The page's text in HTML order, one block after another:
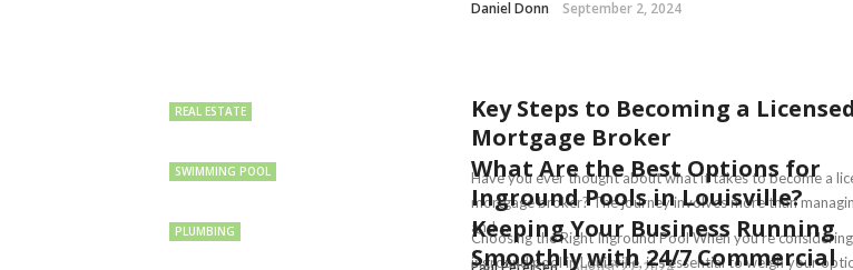
Daniel Donn September 2, 2024
REAL ESTATE
Key Steps to Becoming a Licensed
Mortgage Broker
Have you ever thought about what it takes to become a
mortgage broker? The journey involves more than
and ...
SWIMMING POOL
What Are the Best Options for
Inground Pools in Louisville?
Choosing the Right Inground Pool When you’re
inground pool in Louisville, it’s essential to weigh your
PLUMBING
Keeping Your Business Running
Smoothly with 24/7 Commercial